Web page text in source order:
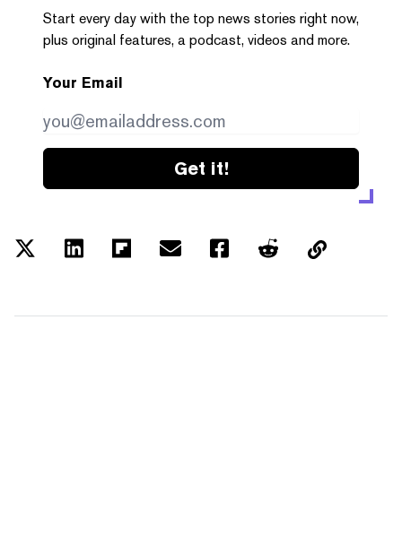
Start every day with the top news stories right now,
plus original features, a podcast, videos and more.
Your Email
Get it!